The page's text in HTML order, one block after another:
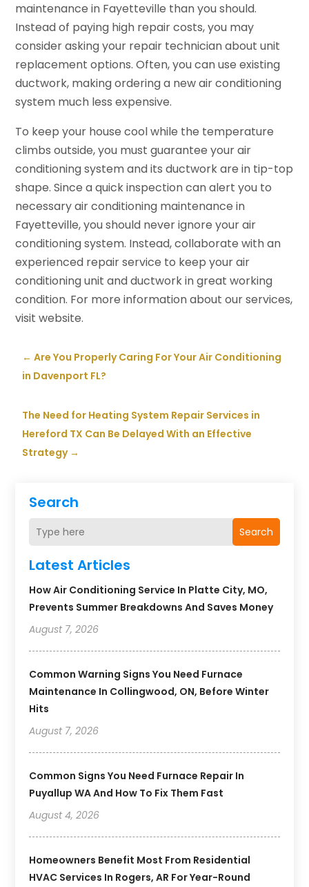
Search
Search
Latest Articles
How Air Conditioning Service In Platte City, MO,
Prevents Summer Breakdowns And Saves Money
August 7, 2026
Common Warning Signs You Need Furnace
Maintenance In Collingwood, ON, Before Winter
Hits
August 7, 2026
Common Signs You Need Furnace Repair In
Puyallup WA And How To Fix Them Fast
August 4, 2026
Homeowners Benefit Most From Residential
HVAC Services In Rogers, AR For Year-Round
maintenance in Fayetteville than you should.
Instead of paying high repair costs, you may
consider asking your repair technician about unit
replacement options. Often, you can use existing
ductwork, making ordering a new air conditioning
system much less expensive.
To keep your house cool while the temperature
climbs outside, you must guarantee your air
conditioning system and its ductwork are in tip-top
shape. Since a quick inspection can alert you to
necessary air conditioning maintenance in
Fayetteville, you should never ignore your air
conditioning system. Instead, collaborate with an
experienced repair service to keep your air
conditioning unit and ductwork in great working
condition. For more information about our services,
visit website.
←Are You Properly Caring For Your Air Conditioning
in Davenport FL?
The Need for Heating System Repair Services in
Hereford TX Can Be Delayed With an Effective
Strategy→